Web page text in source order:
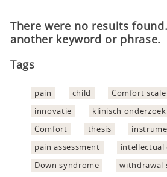
There were no results
another keyword or phrase.
Tags
pain child Comfort scale
innovatie
klinisch onderzoek
Comfort
thesis
pain assessment
intellectual
Down syndrome
withdrawal